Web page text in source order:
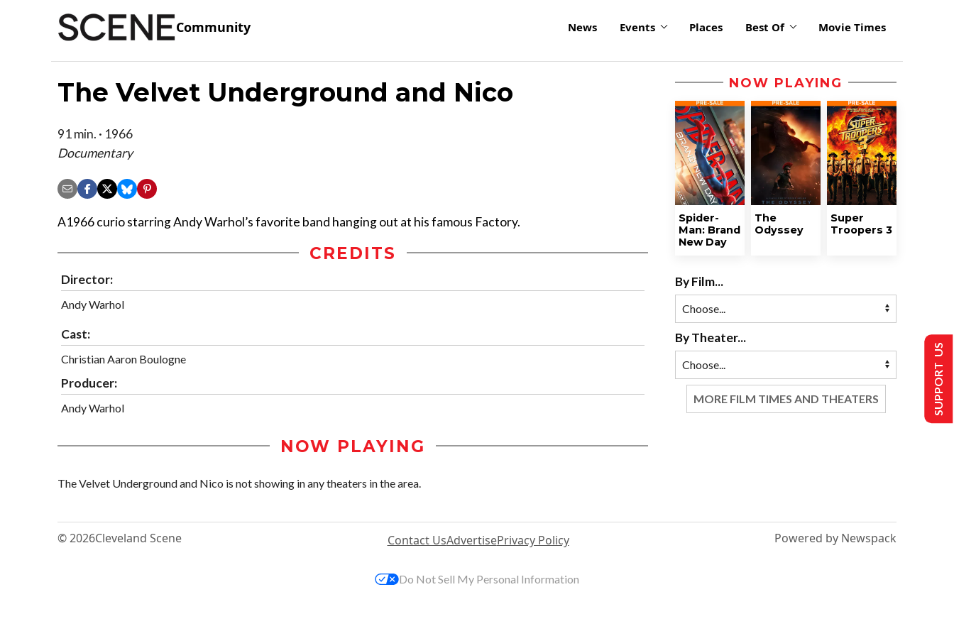
Community News Events Places Best Of Movie Times
The Velvet Underground and Nico
91 min. · 1966
Documentary
A1966 curio starring Andy Warhol’s favorite band hanging out at his famous Factory.
CREDITS
Director:
Andy Warhol
Cast:
Christian Aaron Boulogne
Producer:
Andy Warhol
NOW PLAYING
The Velvet Underground and Nico is not showing in any theaters in the area.
NOW PLAYING
Spider-
Man: Brand
New Day
The
Odyssey
Super
Troopers 3
By Film...
By Theater...
MORE FILM TIMES AND THEATERS
© 2026Cleveland Scene Contact UsAdvertisePrivacy Policy Powered by Newspack
SUPPORT US
Do Not Sell My Personal Information